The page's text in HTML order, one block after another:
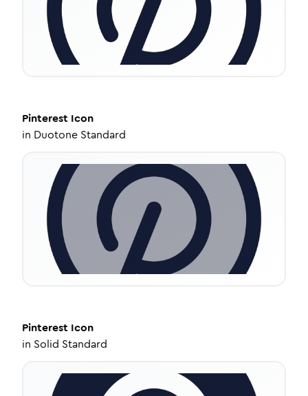
Pinterest Icon
in Duotone Standard
Pinterest Icon
in Solid Standard